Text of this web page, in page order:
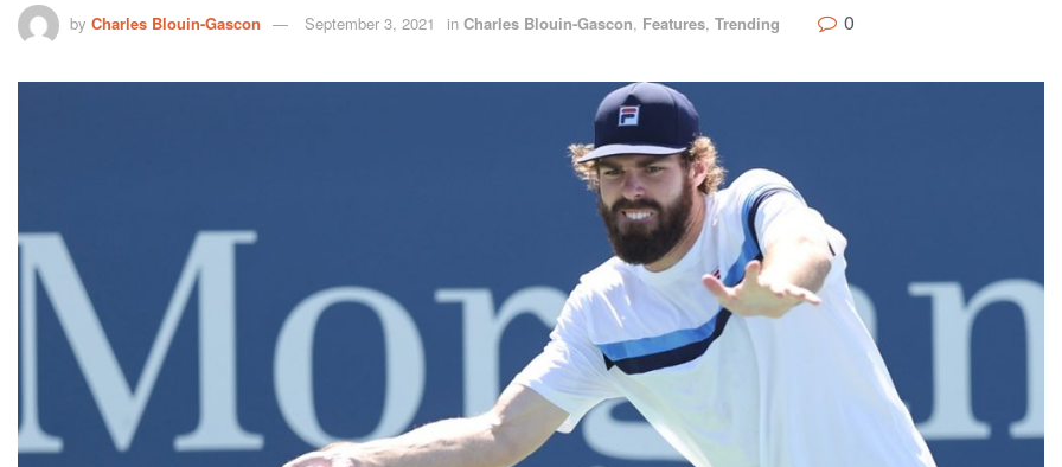
by Charles Blouin-Gascon September 3, 2021 in Charles Blouin-Gascon, Features, Trending 0